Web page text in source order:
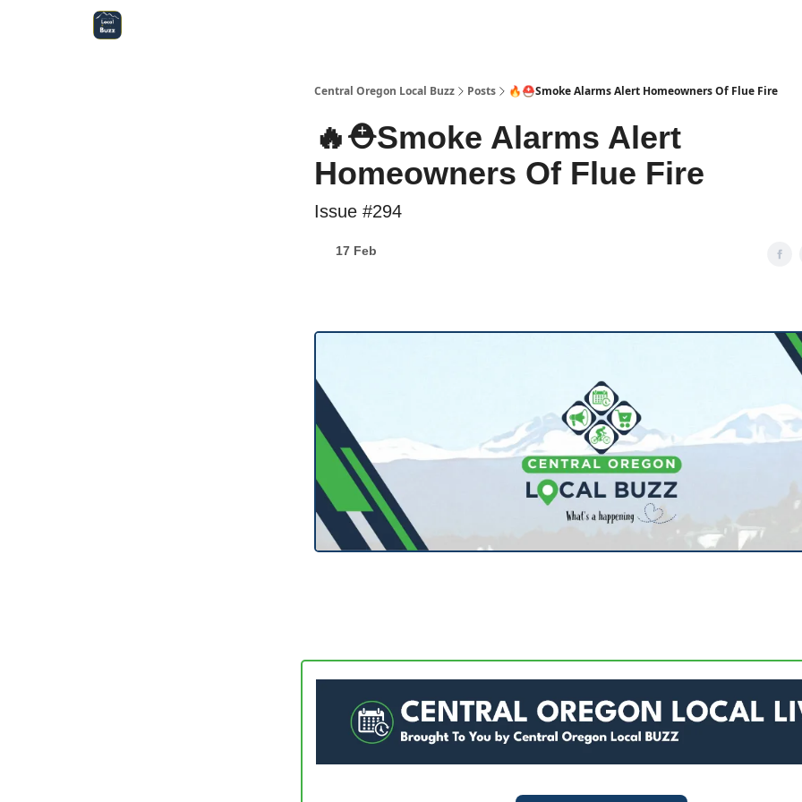
Central Oregon Local Buzz Posts 🔥⛑️Smoke Alarms Alert Homeowners Of Flue Fire
🔥⛑️Smoke Alarms Alert
Homeowners Of Flue Fire
Issue #294
17 Feb